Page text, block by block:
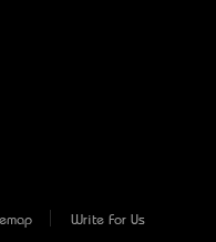
Write For Us